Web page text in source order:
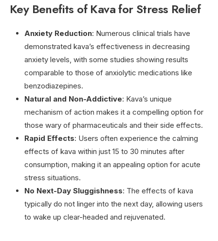
Key Benefits of Kava for Stress Relief
Anxiety Reduction: Numerous clinical trials have
demonstrated kava’s effectiveness in decreasing
anxiety levels, with some studies showing results
comparable to those of anxiolytic medications like
benzodiazepines.
Natural and Non-Addictive: Kava’s unique
mechanism of action makes it a compelling option for
those wary of pharmaceuticals and their side effects.
Rapid Effects: Users often experience the calming
effects of kava within just 15 to 30 minutes after
consumption, making it an appealing option for acute
stress situations.
No Next-Day Sluggishness: The effects of kava
typically do not linger into the next day, allowing users
to wake up clear-headed and rejuvenated.